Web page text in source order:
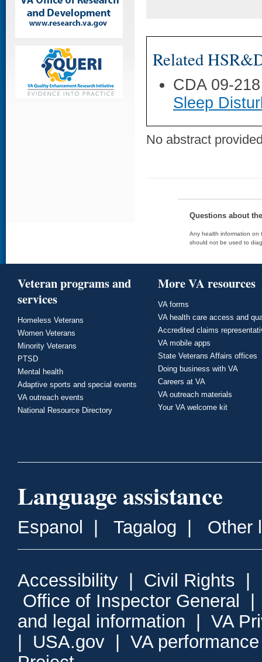
Related
CDA 09-
Sleep
No abstract
Questions about
Any health information on
should not be used to
Veteran programs and
services
Homeless Veterans
Women Veterans
Minority Veterans
PTSD
Mental health
Adaptive sports and special events
VA outreach events
National Resource Directory
More VA resources
VA forms
VA health care access and
Accredited claims
VA mobile apps
State Veterans Affairs offices
Doing business with VA
Careers at VA
VA outreach materials
Your VA welcome kit
Language assistance
Espanol Tagalog Other
Accessibility Civil Rights
Office of Inspector General
and legal information
VA
USA.gov
VA